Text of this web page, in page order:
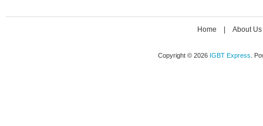
Home About Us
Copyright © 2026 IGBT Express .